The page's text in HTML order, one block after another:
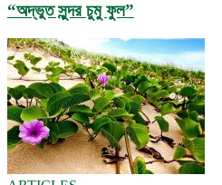
“অদ্ভুত সুন্দর চুমু ফুল”